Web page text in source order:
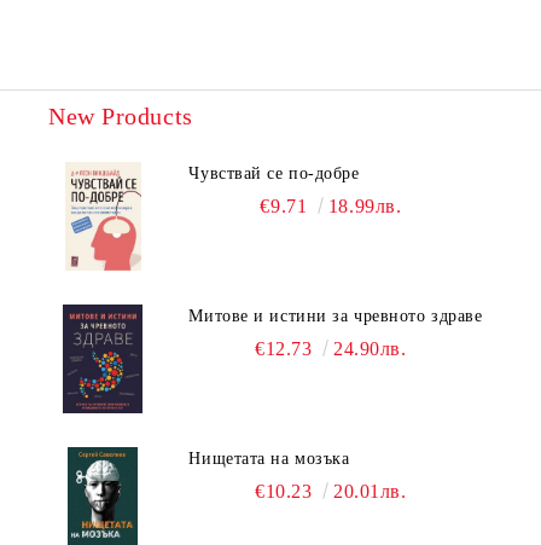
New Products
Чувствай се по-добре
€9.71 18.99лв.
Митове и истини за чревното здраве
€12.73 24.90лв.
Нищетата на мозъка
€10.23 20.01лв.